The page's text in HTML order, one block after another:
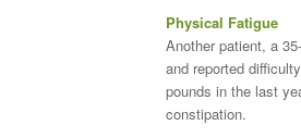
Physical Fatigue
Another patient, a
and reported
pounds in the last
constipation.